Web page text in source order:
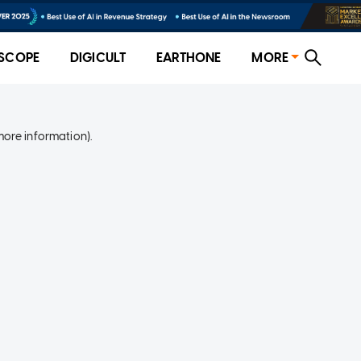
DIGICULT EARTHONE MORE
information).